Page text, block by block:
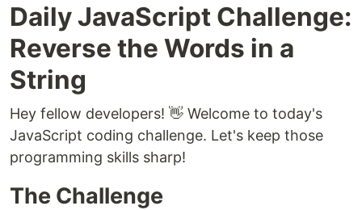
Daily JavaScript Challenge:
Reverse the Words in a
String
Hey fellow developers! 👋 Welcome to today's
JavaScript coding challenge. Let's keep those
programming skills sharp!
The Challenge